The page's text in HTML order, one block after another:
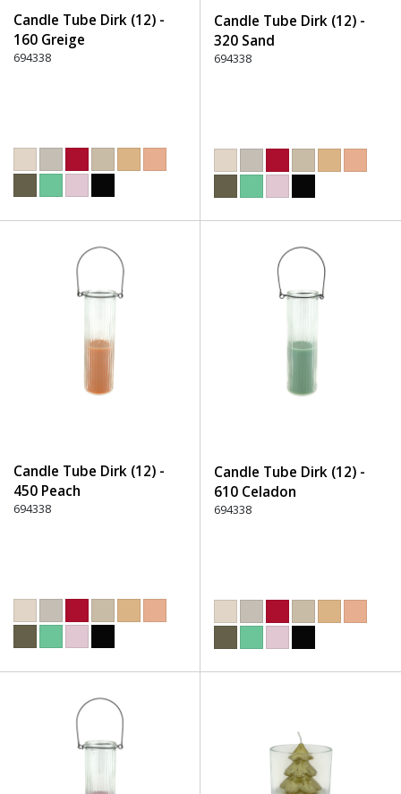
Candle Tube Dirk (12) -
160 Greige
694338
Candle Tube Dirk (12) -
320 Sand
694338
Candle Tube Dirk (12) -
450 Peach
694338
Candle Tube Dirk (12) -
610 Celadon
694338